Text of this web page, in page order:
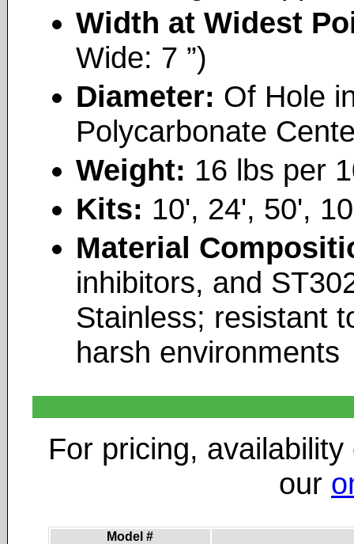
Width at Widest
Wide: 7 ”)
Diameter: Of Hole
Polycarbonate
Weight: 16 lbs per
Kits: 10', 24', 50',
Material
inhibitors, and
Stainless; resistant
harsh environments
For pricing,
our
Model #